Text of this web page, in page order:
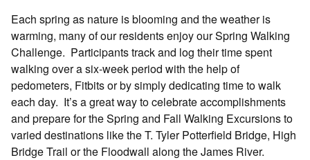
Each spring as nature is blooming and the weather is
warming, many of our residents enjoy our Spring Walking
Challenge. Participants track and log their time spent
walking over a six-week period with the help of
pedometers, Fitbits or by simply dedicating time to walk
each day. It’s a great way to celebrate accomplishments
and prepare for the Spring and Fall Walking Excursions to
varied destinations like the T. Tyler Potterfield Bridge, High
Bridge Trail or the Floodwall along the James River.